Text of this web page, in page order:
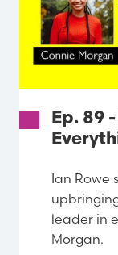
Ep. 89
Ian Rowe
leader in
Morgan.